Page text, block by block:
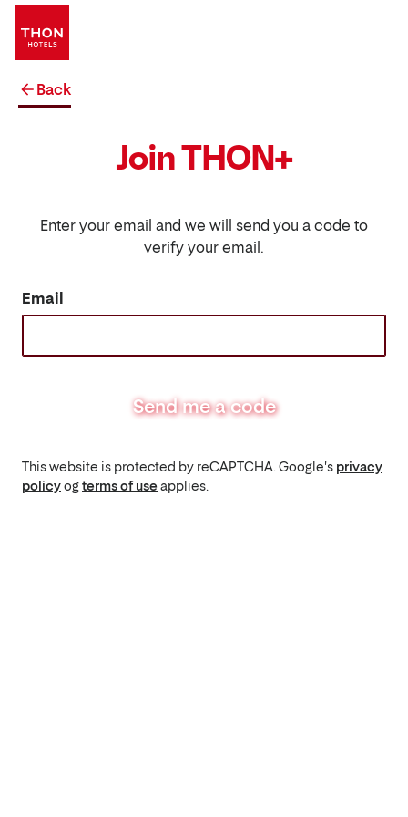
Back
Join THON+
Enter your email and we will send you a code to
verify your email.
Email
Send me a code
This website is protected by reCAPTCHA. Google's privacy
policyogterms of useapplies.